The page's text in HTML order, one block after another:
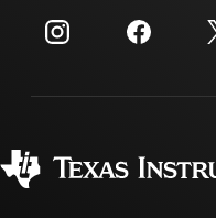
Investor relations
Manufacturing
Customer support center
myTI account FAQs
Ordering FAQs